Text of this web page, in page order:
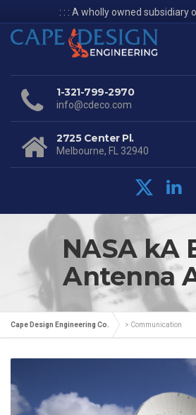
: : : A wholly owned subsidiary
1-321-799-2970
info@cdeco.com
2725 Center Pl.
Melbourne, FL 32940
NASA kA
Antenna
Cape Design Engineering Co. > Communication